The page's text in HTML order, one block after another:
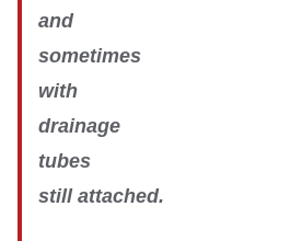
and
sometimes
with
drainage
tubes
still attached.